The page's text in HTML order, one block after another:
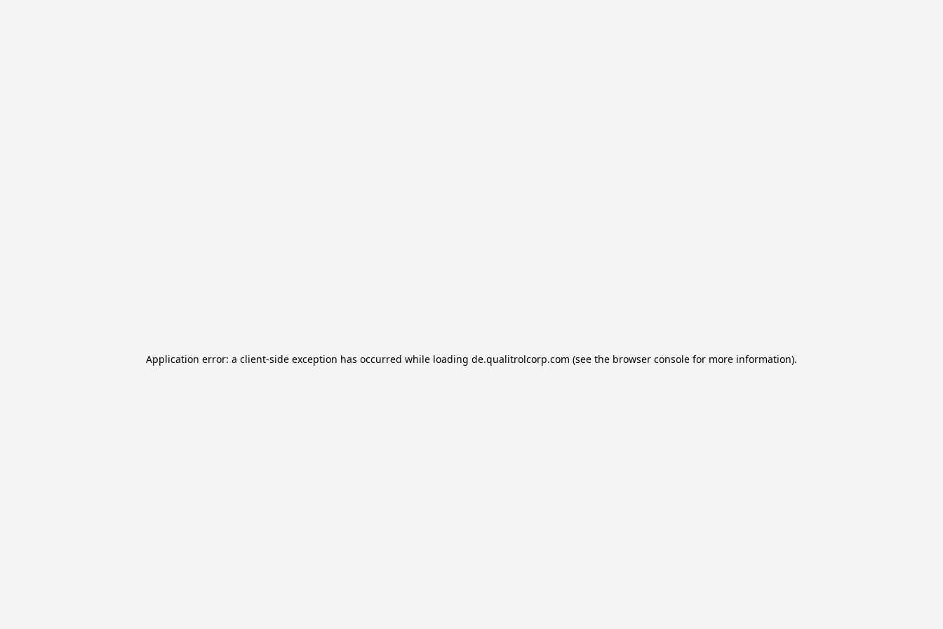
Application error: a client-side exception has occurred while loading de.qualitrolcorp.com (see the browser console for more information).